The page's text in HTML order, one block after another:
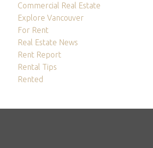
Commercial Real Estate
Explore Vancouver
For Rent
Real Estate News
Rent Report
Rental Tips
Rented